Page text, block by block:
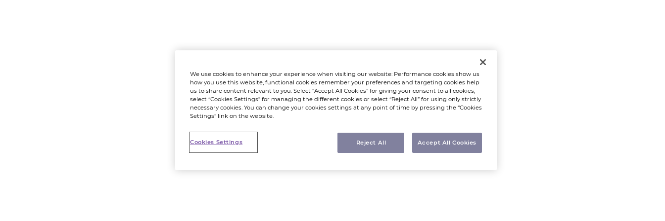
We use cookies to enhance your experience when visiting our website: Performance cookies show us
how you use this website, functional cookies remember your preferences and targeting cookies help
us to share content relevant to you. Select “Accept All Cookies” for giving your consent to all cookies,
select “Cookies Settings” for managing the different cookies or select “Reject All” for using only strictly
necessary cookies. You can change your cookies settings at any point of time by pressing the “Cookies
Settings” link on the website.
Reject All Accept All Cookies
Cookies Settings